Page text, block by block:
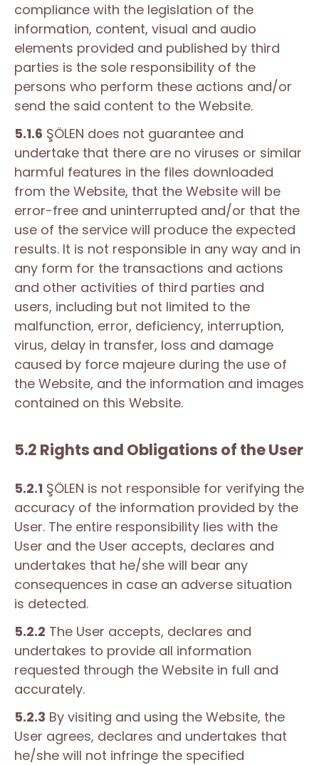
compliance with the legislation of the
information, content, visual and audio
elements provided and published by third
parties is the sole responsibility of the
persons who perform these actions and/or
send the said content to the Website.
5.1.6 ŞÖLEN does not guarantee and
undertake that there are no viruses or similar
harmful features in the files downloaded
from the Website, that the Website will be
error-free and uninterrupted and/or that the
use of the service will produce the expected
results. It is not responsible in any way and in
any form for the transactions and actions
and other activities of third parties and
users, including but not limited to the
malfunction, error, deficiency, interruption,
virus, delay in transfer, loss and damage
caused by force majeure during the use of
the Website, and the information and images
contained on this Website.
5.2 Rights and Obligations of the User
5.2.1 ŞÖLEN is not responsible for verifying the
accuracy of the information provided by the
User. The entire responsibility lies with the
User and the User accepts, declares and
undertakes that he/she will bear any
consequences in case an adverse situation
is detected.
5.2.2 The User accepts, declares and
undertakes to provide all information
requested through the Website in full and
accurately.
5.2.3 By visiting and using the Website, the
User agrees, declares and undertakes that
he/she will not infringe the specified